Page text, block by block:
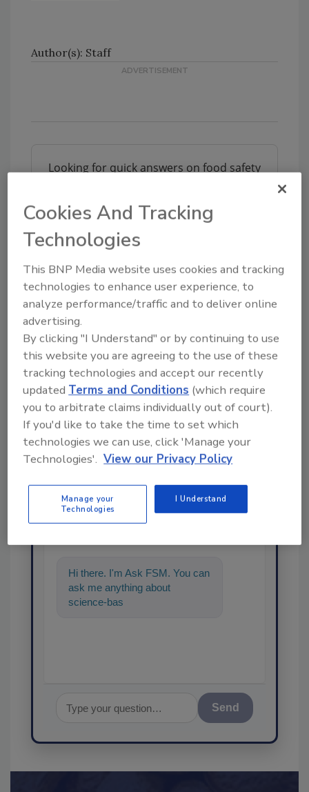
Author(s): Staff
Looking for quick answers on food safety
Try Ask FSM, our new smart AI search
tool.
Share This Story
Ask
SPONSORED BY
Hi there. I'm Ask FSM. You can
ask me anything about
science-based solutions for
Send
Cookies And Tracking
Technologies
This BNP Media website uses cookies and tracking
technologies to enhance user experience, to
analyze performance/traffic and to deliver online
advertising.
By clicking "I Understand" or by continuing to use
this website you are agreeing to the use of these
tracking technologies and accept our recently
updatedTerms and Conditions (which require
you to arbitrate claims individually out of court).
If you'd like to take the time to set which
technologies we can use, click 'Manage your
Technologies'. View our Privacy Policy
Manage your
Technologies
I Understand